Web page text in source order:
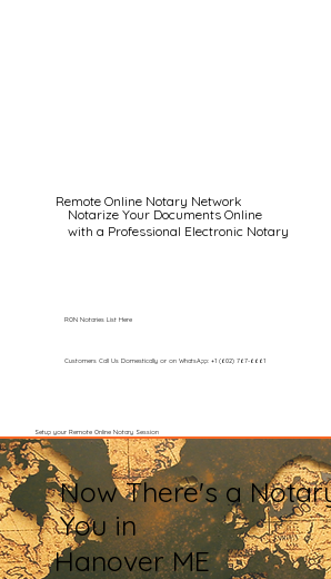
Remote Online Notary Network
Notarize Your Documents Online
with a Professional Electronic Notary
Customers Call Us Domestically or on WhatsApp: +1 (602) 767-6661
Setup your Remote Online Notary Session
RON Notaries List Here
Now There's a
You in
Hanover ME